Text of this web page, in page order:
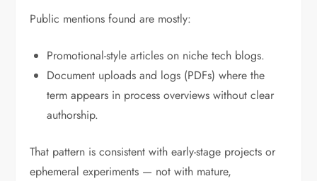
Public mentions found are mostly:
Promotional-style articles on niche tech blogs.
Document uploads and logs (PDFs) where the
term appears in process overviews without clear
authorship.
That pattern is consistent with early-stage projects or
ephemeral experiments — not with mature,